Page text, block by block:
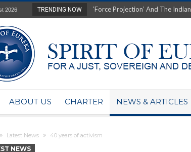
2026 TRENDING NOW
Film Review of Earth’s Greatest
Australia: Why so wealthy yet so
Military trains to protect
Investigating the Foolish: The
Australian data-centres to serve
ABOUT US CHARTER NEWS & ARTICLES
Latest News 40 years of activism
NEWS